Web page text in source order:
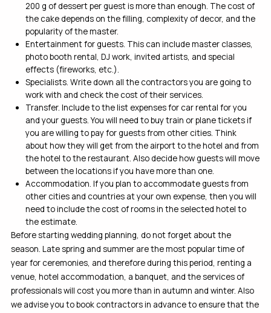
200 g of dessert per guest is more than enough. The cost of
the cake depends on the filling, complexity of decor, and the
popularity of the master.
Entertainment for guests. This can include master classes,
photo booth rental, DJ work, invited artists, and special
effects (fireworks, etc.).
Specialists. Write down all the contractors you are going to
work with and check the cost of their services.
Transfer. Include to the list expenses for car rental for you
and your guests. You will need to buy train or plane tickets if
you are willing to pay for guests from other cities. Think
about how they will get from the airport to the hotel and from
the hotel to the restaurant. Also decide how guests will move
between the locations if you have more than one.
Accommodation. If you plan to accommodate guests from
other cities and countries at your own expense, then you will
need to include the cost of rooms in the selected hotel to
the estimate.
Before starting wedding planning, do not forget about the
season. Late spring and summer are the most popular time of
year for ceremonies, and therefore during this period, renting a
venue, hotel accommodation, a banquet, and the services of
professionals will cost you more than in autumn and winter. Also
we advise you to book contractors in advance to ensure that the